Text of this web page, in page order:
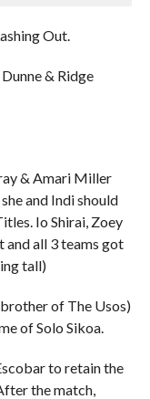
Out.
& Ridge
& Amari Miller
and Indi should
Io Shirai, Zoey
and all 3 teams got
tall)
brother of The Usos)
of Solo Sikoa.
to retain the
the match,